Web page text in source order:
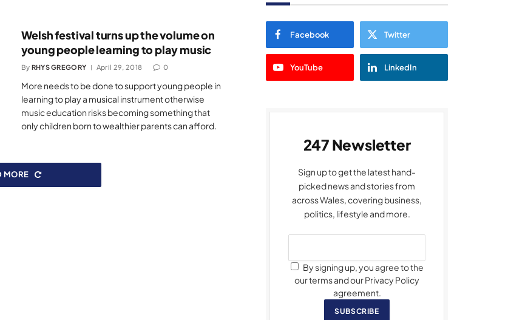
Welsh festival turns up the volume on
young people learning to play music
By RHYS GREGORY April 29, 2018 0
More needs to be done to support young people in
learning to play a musical instrument otherwise
music education risks becoming something that
only children born to wealthier parents can afford.
MORE
Facebook Twitter
YouTube LinkedIn
247 Newsletter
Sign up to get the latest hand-
picked news and stories from
across Wales, covering business,
politics, lifestyle and more.
By signing up, you agree to the
our terms and our Privacy Policy
agreement.
SUBSCRIBE